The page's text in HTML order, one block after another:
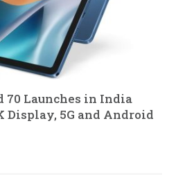
70 Launches in India
Display, 5G and Android